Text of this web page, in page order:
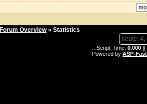
Forum Overview» Statistics
heute:
.: Script-Time: 0.000 ||
Powered by ASP-